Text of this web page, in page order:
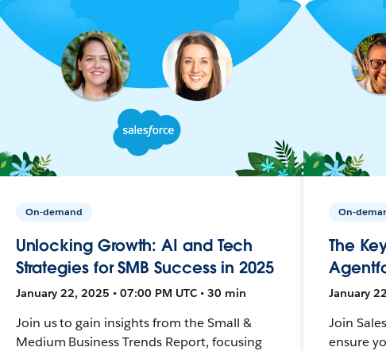
On-demand
Unlocking Growth: AI and Tech
Strategies for SMB Success in 2025
January 22, 2025 • 07:00 PM UTC • 30 min
Join us to gain insights from the Small &
Medium Business Trends Report, focusing
On-
The
January
Join
ensure